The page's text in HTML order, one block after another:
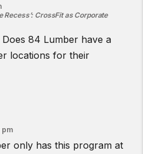
Recess’: CrossFit as Corporate
84 Lumber have a
locations for their
pm
only has this program at